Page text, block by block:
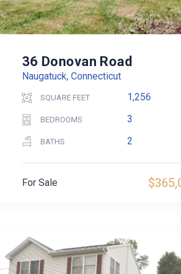
36 Donovan Road
Naugatuck, Connecticut
SQUARE FEET 1,256
BEDROOMS 3
BATHS 2
For Sale